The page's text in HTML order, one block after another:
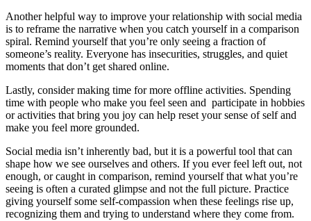
Another helpful way to improve your relationship with social media
is to reframe the narrative when you catch yourself in a comparison
spiral. Remind yourself that you’re only seeing a fraction of
someone’s reality. Everyone has insecurities, struggles, and quiet
moments that don’t get shared online.
Lastly, consider making time for more offline activities. Spending
time with people who make you feel seen and participate in hobbies
or activities that bring you joy can help reset your sense of self and
make you feel more grounded.
Social media isn’t inherently bad, but it is a powerful tool that can
shape how we see ourselves and others. If you ever feel left out, not
enough, or caught in comparison, remind yourself that what you’re
seeing is often a curated glimpse and not the full picture. Practice
giving yourself some self-compassion when these feelings rise up,
recognizing them and trying to understand where they come from.